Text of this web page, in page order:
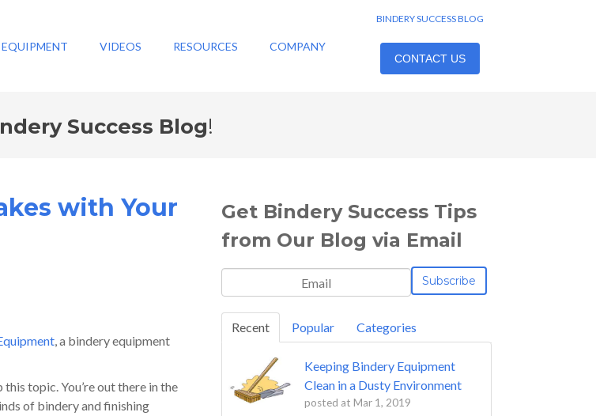
EQUIPMENT VIDEOS RESOURCES COMPANY
BINDERY SUCCESS BLOG
CONTACT US
Success Blog!
with Your
, a bindery equipment
topic. You’re out there in the
of bindery and finishing
Get Bindery Success Tips
from Our Blog via Email
Recent Popular Categories
Keeping Bindery Equipment
Clean in a Dusty Environment
posted at Mar 1, 2019